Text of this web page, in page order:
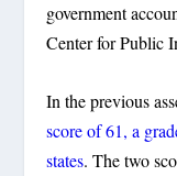
government
Center for Public
In the previous
score of 61, a
states. The two